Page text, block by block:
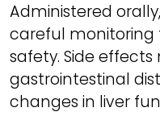
Administered
careful monitoring
safety. Side
gastrointestinal
changes in liver